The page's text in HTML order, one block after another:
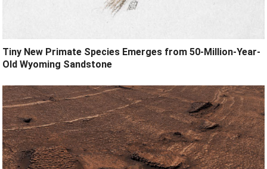
Tiny New Primate Species Emerges from 50-Million-Year-
Old Wyoming Sandstone